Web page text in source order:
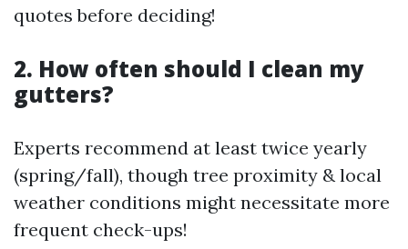
quotes before deciding!
2. How often should I clean my
gutters?
Experts recommend at least twice yearly
(spring/fall), though tree proximity & local
weather conditions might necessitate more
frequent check-ups!